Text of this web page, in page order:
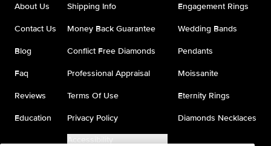
About Us
Contact Us
Blog
Faq
Reviews
Education
Shipping Info
Money Back Guarantee
Conflict Free Diamonds
Professional Appraisal
Terms Of Use
Privacy Policy
Accessibility
Engagement Rings
Wedding Bands
Pendants
Moissanite
Eternity Rings
Diamonds Necklaces